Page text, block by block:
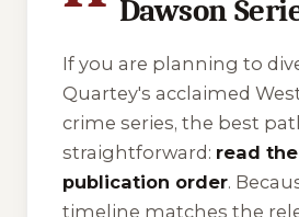
Dawson
If you are planning to
Quartey's acclaimed
crime series, the best
straightforward: read
publication order.
timeline matches the